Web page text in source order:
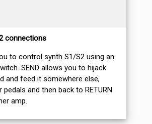
connections
to control synth S1/S2 using an
SEND allows you to hijack
and feed it somewhere else,
and then back to RETURN
amp.